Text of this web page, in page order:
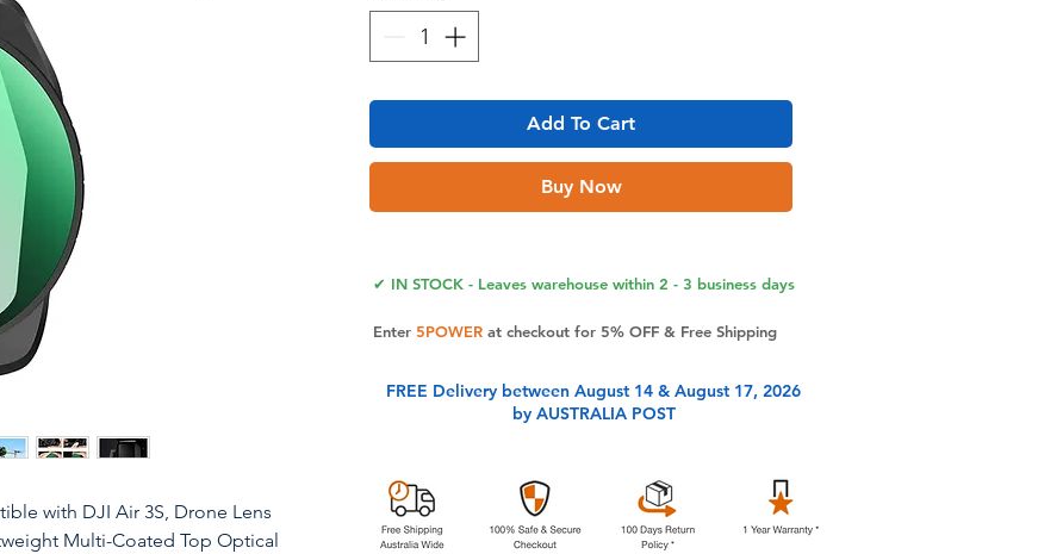
with DJI Air 3S, Drone Lens
Multi-Coated Top Optical
Add To Cart
Buy Now
✔ IN STOCK - Leaves warehouse within 2 - 3 business days
Enter 5POWERat checkout for 5% OFF & Free Shipping
FREE Delivery between August 14 & August 17, 2026
by AUSTRALIA POST